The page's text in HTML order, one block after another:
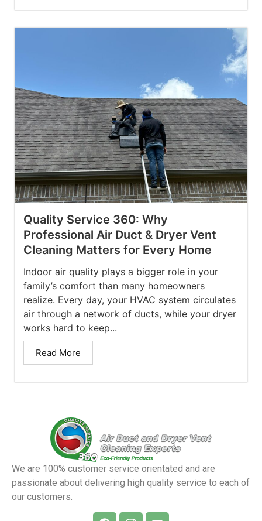
Quality Service 360: Why
Professional Air Duct & Dryer Vent
Cleaning Matters for Every Home
Indoor air quality plays a bigger role in your
family’s comfort than many homeowners
realize. Every day, your HVAC system circulates
air through a network of ducts, while your dryer
works hard to keep...
Read More
We are 100% customer service orientated and are
passionate about delivering high quality service to each of
our customers.